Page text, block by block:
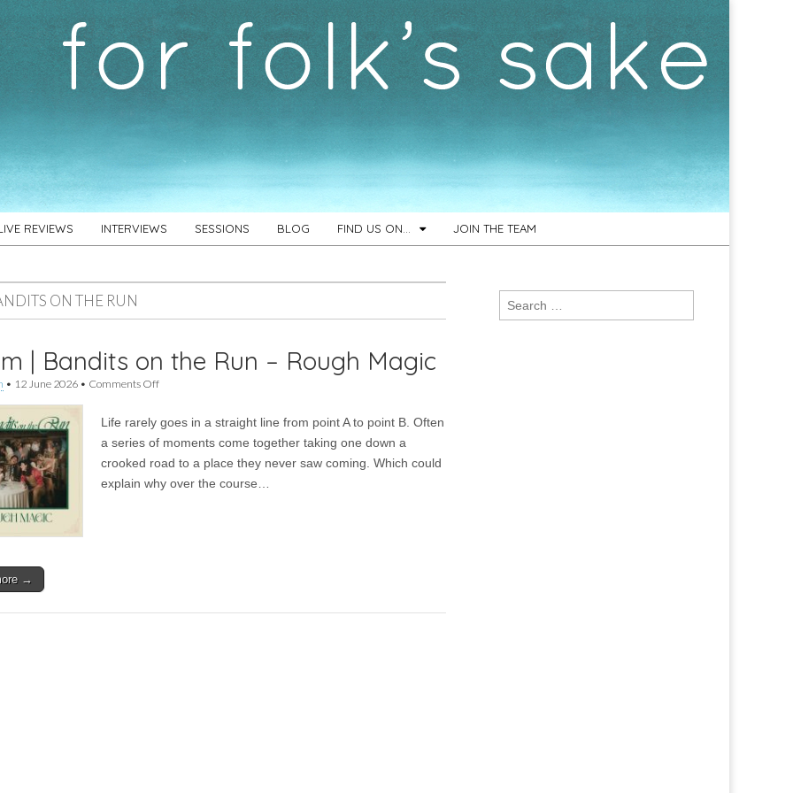
REVIEWS INTERVIEWS SESSIONS BLOG FIND US ON… JOIN THE TEAM
ON THE RUN
| Bandits on the Run – Rough Magic
• 12 June 2026 • Comments Offon
Bandits
on
Run
–
Life rarely goes in a straight line from point A to point B. Often
a series of moments come together taking one down a
crooked road to a place they never saw coming. Which could
explain why over the course…
→
Search
for: